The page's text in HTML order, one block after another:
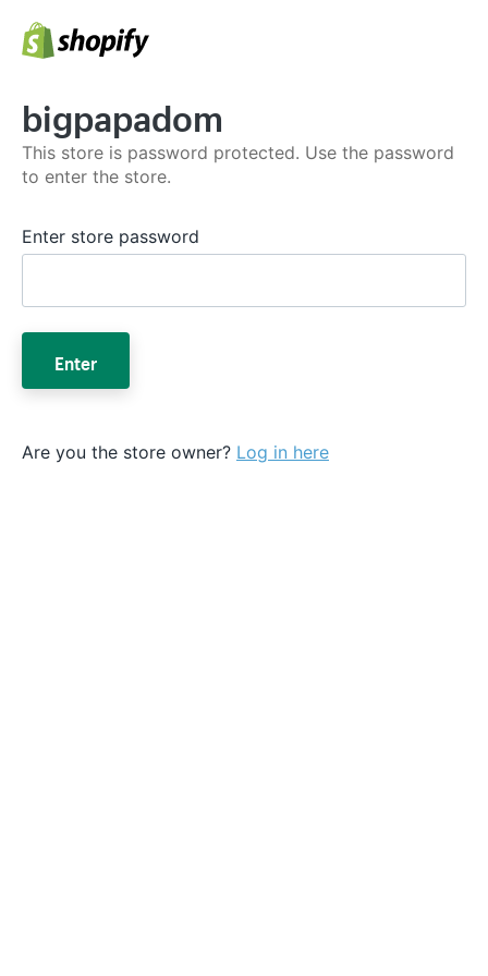
bigpapadom
This store is password protected. Use the password
to enter the store.
Enter store password
Enter
Are you the store owner? Log in here